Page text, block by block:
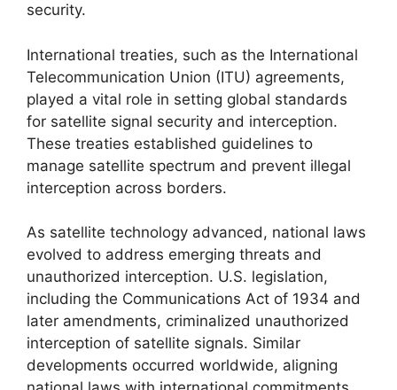
security.
International treaties, such as the International
Telecommunication Union (ITU) agreements,
played a vital role in setting global standards
for satellite signal security and interception.
These treaties established guidelines to
manage satellite spectrum and prevent illegal
interception across borders.
As satellite technology advanced, national laws
evolved to address emerging threats and
unauthorized interception. U.S. legislation,
including the Communications Act of 1934 and
later amendments, criminalized unauthorized
interception of satellite signals. Similar
developments occurred worldwide, aligning